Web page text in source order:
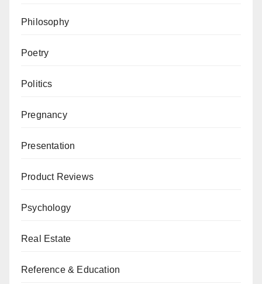
Philosophy
Poetry
Politics
Pregnancy
Presentation
Product Reviews
Psychology
Real Estate
Reference & Education